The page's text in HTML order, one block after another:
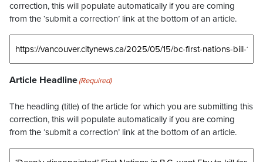
correction, this will populate automatically if you are coming
from the ‘submit a correction’ link at the bottom of an article.
Article Headline(Required)
The headling (title) of the article for which you are submitting this
correction, this will populate automatically if you are coming
from the ‘submit a correction’ link at the bottom of an article.